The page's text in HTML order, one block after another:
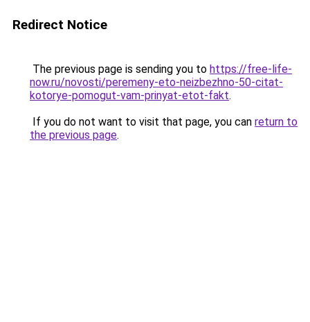
Redirect Notice
The previous page is sending you to https://free-life-
now.ru/novosti/peremeny-eto-neizbezhno-50-citat-
kotorye-pomogut-vam-prinyat-etot-fakt.
If you do not want to visit that page, you can return to
the previous page.